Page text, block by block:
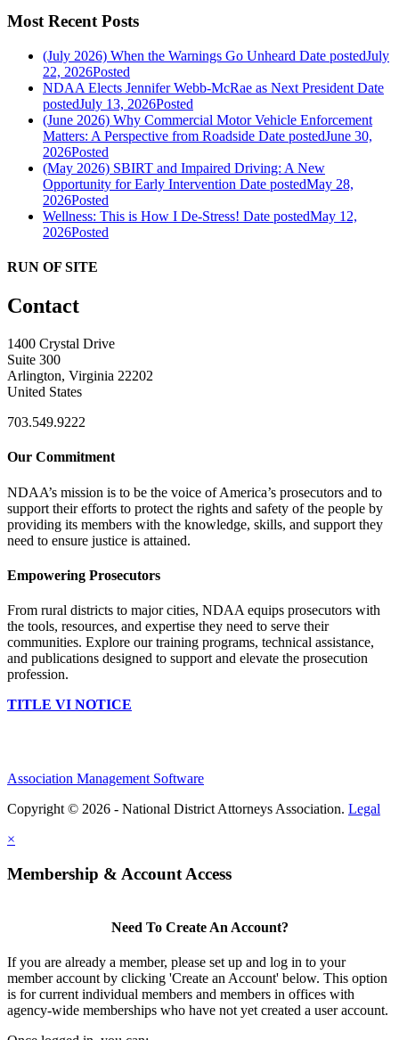
Most Recent Posts
(July 2026) When the Warnings Go Unheard Date postedJuly
22, 2026Posted
NDAA Elects Jennifer Webb-McRae as Next President Date
postedJuly 13, 2026Posted
(June 2026) Why Commercial Motor Vehicle Enforcement
Matters: A Perspective from Roadside Date postedJune 30,
2026Posted
(May 2026) SBIRT and Impaired Driving: A New
Opportunity for Early Intervention Date postedMay 28,
2026Posted
Wellness: This is How I De-Stress! Date postedMay 12,
2026Posted
RUN OF SITE
Contact
1400 Crystal Drive
Suite 300
Arlington, Virginia 22202
United States
703.549.9222
Our Commitment
NDAA’s mission is to be the voice of America’s prosecutors and to
support their efforts to protect the rights and safety of the people by
providing its members with the knowledge, skills, and support they
need to ensure justice is attained.
Empowering Prosecutors
From rural districts to major cities, NDAA equips prosecutors with
the tools, resources, and expertise they need to serve their
communities. Explore our training programs, technical assistance,
and publications designed to support and elevate the prosecution
profession.
TITLE VI NOTICE
Association Management Software
Copyright © 2026 - National District Attorneys Association. Legal
×
Membership & Account Access
Need To Create An Account?
If you are already a member, please set up and log in to your
member account by clicking 'Create an Account' below. This option
is for current individual members and members in offices with
agency-wide memberships who have not yet created a user account.